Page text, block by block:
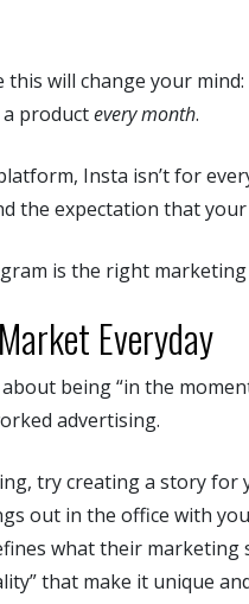
this will change your
productevery month.
Insta isn’t for
the expectation that
is the right
Everyday
being “in the
advertising.
try creating a story for
out in the office with
what their
that make it unique